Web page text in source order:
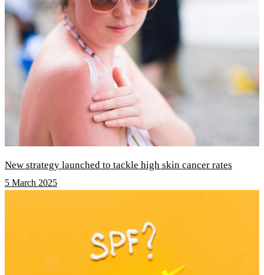
New strategy launched to tackle high skin cancer rates
5 March 2025